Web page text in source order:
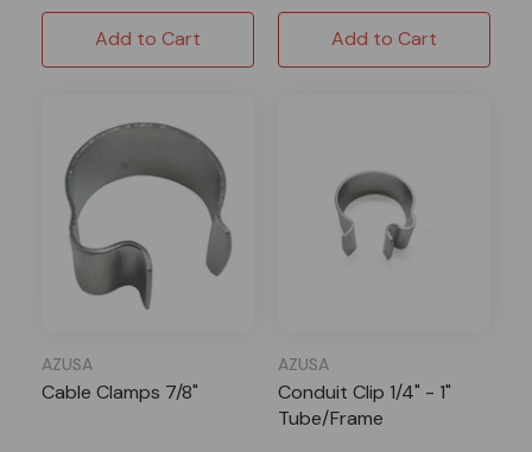
Add to Cart Add to Cart
AZUSA
Cable Clamps 7/8"
AZUSA
Conduit Clip 1/4" - 1"
Tube/Frame